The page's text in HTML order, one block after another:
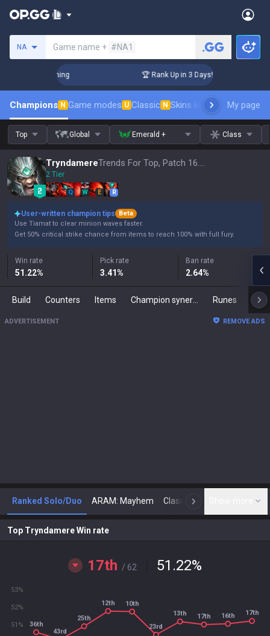
NA Game name + #NA1
Coaching 🏆 Rank Up in 3 Days! Challenger
Champions N Game modes U Classic N Skins leaderboardMy page
Top Global Emerald + Class
Tryndamere Trends For Top, Patch 16.15
2 Tier
Q W E R
User-written champion tips
Beta
Use Tiamat to clear minion waves faster.
Get 50% critical strike chance from items to reach 100% with full fury.
Win rate
51.22%
Pick rate
3.41%
Ban rate
2.64%
Build Counters Items Runes
ADVERTISEMENT REMOVE ADS
Ranked Solo/Duo ARAM: Mayhem Classic N
Top Tryndamere Win rate
17th / 62 51.22%
51%
52%
53%
36th
43rd
25th
12th 10th
23rd
13th 17th 16th 17th